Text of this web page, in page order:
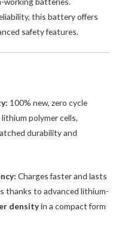
this battery offers
safety features.
100% new, zero cycle
polymer cells,
durability and
Charges faster and lasts
thanks to advanced lithium-
densityin a compact form